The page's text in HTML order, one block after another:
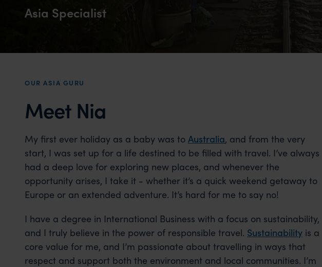
Asia Specialist
OUR ASIA GURU
Meet Nia
My first ever holiday as a baby was to Australia, and from the very
start, I was set up for a life destined to be filled with travel. I’ve always
had a deep love for exploring new places, and whenever the
opportunity arises, I take it - whether it’s a quick weekend getaway to
Europe or an extended adventure. It’s hard for me to say no!
I have a degree in International Business with a focus on sustainability,
and I truly believe in the power of responsible travel. Sustainability is a
core value for me, and I’m passionate about travelling in ways that
respect and support both the environment and local communities. I’m